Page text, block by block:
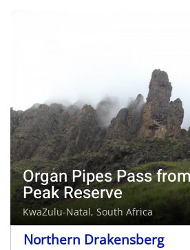
Organ Pipes Pass
Peak Reserve
KwaZulu-Natal, South Africa
Northern Drakensberg